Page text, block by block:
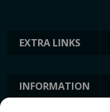
EXTRA LINKS
INFORMATION